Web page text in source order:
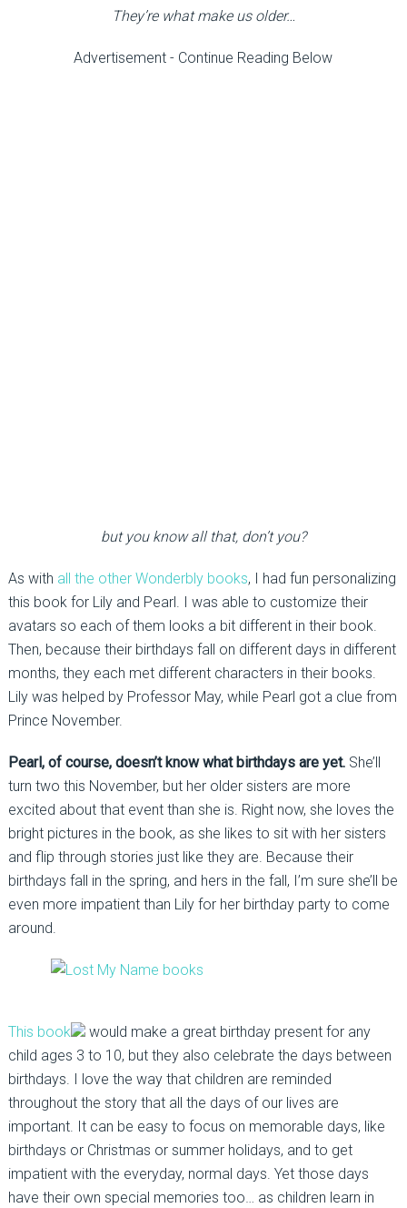
They’re what make us older…
Advertisement - Continue Reading Below
but you know all that, don’t you?
As with all the other Wonderbly books, I had fun personalizing
this book for Lily and Pearl. I was able to customize their
avatars so each of them looks a bit different in their book.
Then, because their birthdays fall on different days in different
months, they each met different characters in their books.
Lily was helped by Professor May, while Pearl got a clue from
Prince November.
Pearl, of course, doesn’t know what birthdays are yet.She’ll
turn two this November, but her older sisters are more
excited about that event than she is. Right now, she loves the
bright pictures in the book, as she likes to sit with her sisters
and flip through stories just like they are. Because their
birthdays fall in the spring, and hers in the fall, I’m sure she’ll be
even more impatient than Lily for her birthday party to come
around.
This book
would make a great birthday present for any
child ages 3 to 10, but they also celebrate the days between
birthdays. I love the way that children are reminded
throughout the story that all the days of our lives are
important. It can be easy to focus on memorable days, like
birthdays or Christmas or summer holidays, and to get
impatient with the everyday, normal days. Yet those days
have their own special memories too… as children learn in